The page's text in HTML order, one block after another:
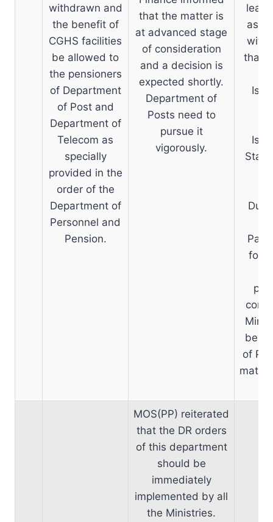
withdrawn and
the benefit of
CGHS facilities
be allowed to
the pensioners
of Department
of Post and
Department of
Telecom as
specially
provided in the
order of the
Department of
Personnel and
Pension.
that the matter is
at advanced stage
of consideration
and a decision is
expected shortly.
Department of
Posts need to
pursue it
vigorously.
least
as
with
that
Due
for
be
of
MOS(PP) reiterated
that the DR orders
of this department
should be
immediately
implemented by all
the Ministries.